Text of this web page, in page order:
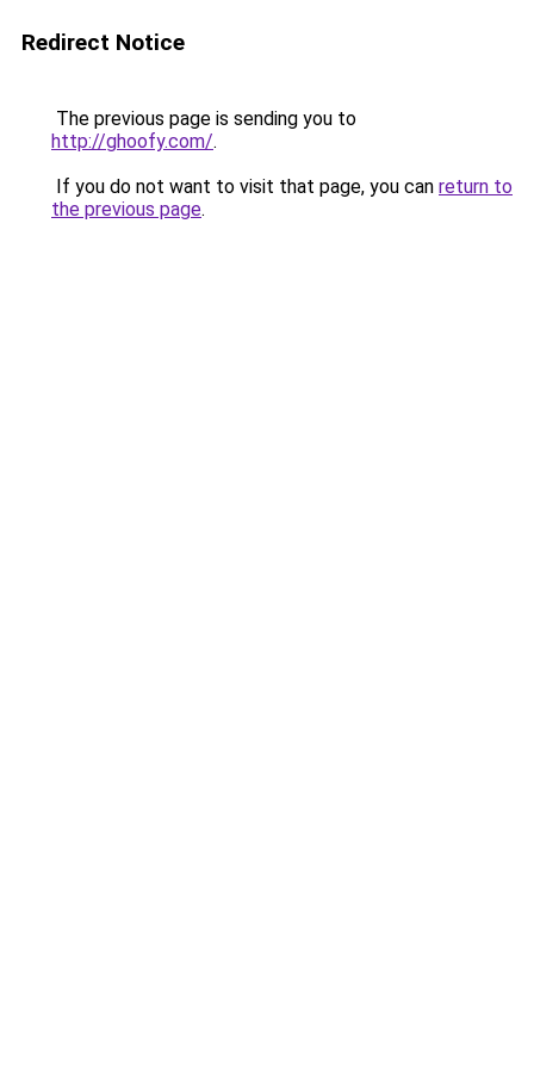
Redirect Notice
The previous page is sending you to
http://ghoofy.com/.
If you do not want to visit that page, you can return to
the previous page.